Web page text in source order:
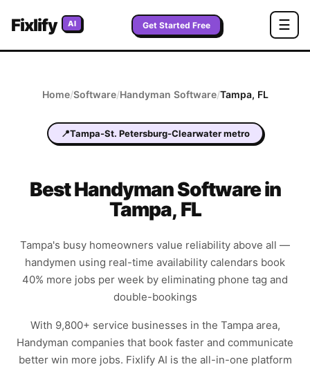
Fixlify AI Get Started Free ☰
Home/Software/Handyman Software/Tampa, FL
📍Tampa-St. Petersburg-Clearwater metro
BestHandymanSoftware in
Tampa, FL
Tampa's busy homeowners value reliability above all —
handymen using real-time availability calendars book
40% more jobs per week by eliminating phone tag and
double-bookings
With 9,800+ service businesses in the Tampaarea,
Handyman companies that book faster and communicate
better win more jobs. Fixlify AI is the all-in-one platform